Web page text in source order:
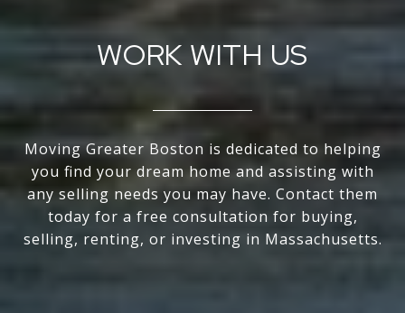
WORK WITH US
Moving Greater Boston is dedicated to helping
you find your dream home and assisting with
any selling needs you may have. Contact them
today for a free consultation for buying,
selling, renting, or investing in Massachusetts.